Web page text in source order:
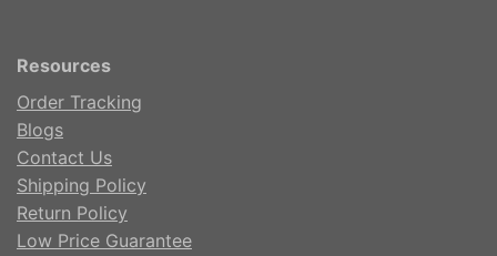
Resources
Order Tracking
Blogs
Contact Us
Shipping Policy
Return Policy
Low Price Guarantee